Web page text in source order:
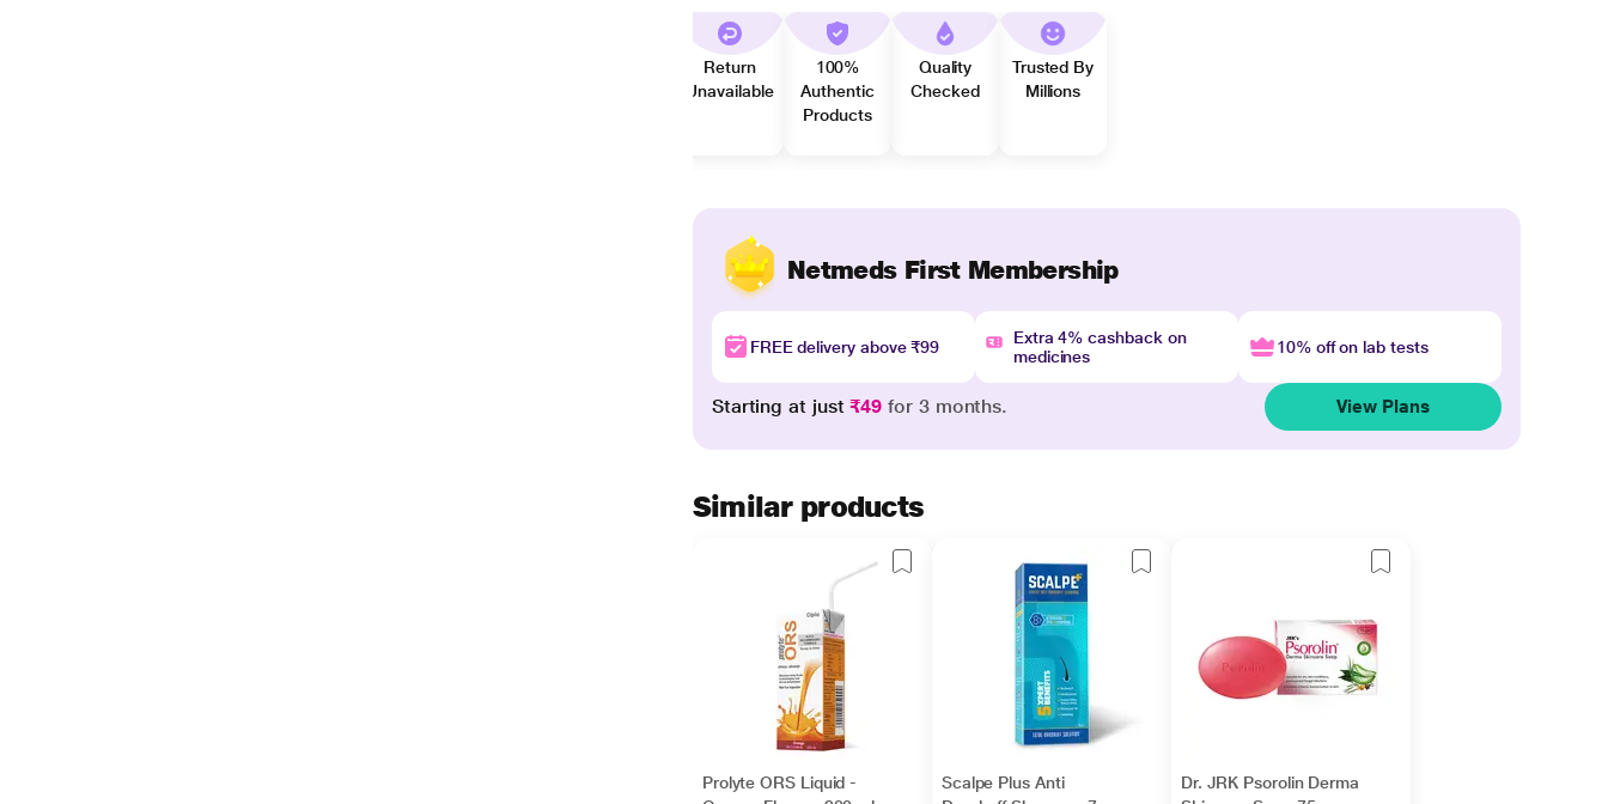
Return
Unavailable
100%
Authentic
Products
Quality
Checked
Trusted By
Millions
Netmeds First Membership
FREE delivery above ₹99
Extra 4% cashback on
medicines
10% off on lab tests
Starting at just₹49 for 3 months. View Plans
Similar products
Prolyte ORS Liquid -
Scalpe Plus Anti
Dr. JRK Psorolin Derma